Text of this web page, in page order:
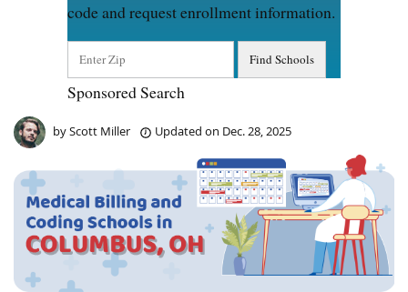
code and request enrollment information.
Sponsored Search
byScott Miller Updated on Dec. 28, 2025